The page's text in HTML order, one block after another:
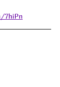
7hiPn